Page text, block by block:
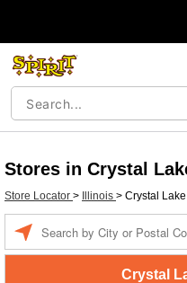
Stores in Crystal
Store Locator > Illinois > Crystal Lake
Crystal